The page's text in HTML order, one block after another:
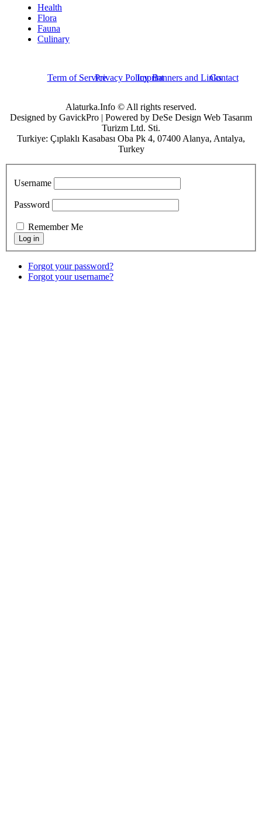
Health
Flora
Fauna
Culinary
Term of ServicePrivacy PolicyImprintBanners and LinksContact
Alaturka.Info © All rights reserved.
Designed by GavickPro | Powered by DeSe Design Web Tasarım
Turizm Ltd. Sti.
Turkiye: Çıplaklı Kasabası Oba Pk 4, 07400 Alanya, Antalya,
Turkey
Username
Password
Remember Me
Forgot your password?
Forgot your username?